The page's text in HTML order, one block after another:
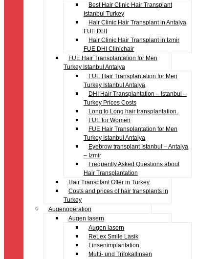
Best Hair Clinic Hair Transplant
Istanbul Turkey
Hair Clinic Hair Transplant in Antalya
FUE DHI
Hair Clinic Hair Transplant in Izmir
FUE DHI Clinichair
FUE Hair Transplantation for Men
Turkey Istanbul Antalya
FUE Hair Transplantation for Men
Turkey Istanbul Antalya
DHI Hair Transplantation – Istanbul –
Turkey Prices Costs
Long to Long hair transplantation.
FUE for Women
FUE Hair Transplantation for Men
Turkey Istanbul Antalya
Eyebrow transplant Istanbul – Antalya
– Izmir
Frequently Asked Questions about
Hair Transplantation
Hair Transplant Offer in Turkey
Costs and prices of hair transplants in
Turkey
Augenoperation
Augen lasern
Augen lasern
ReLex Smile Lasik
Linsenimplantation
Multi- und Trifokallinsen